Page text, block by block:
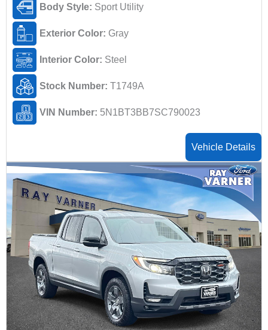
Body Style: Sport Utility
Exterior Color: Gray
Interior Color: Steel
Stock Number: T1749A
VIN Number: 5N1BT3BB7SC790023
Vehicle Details